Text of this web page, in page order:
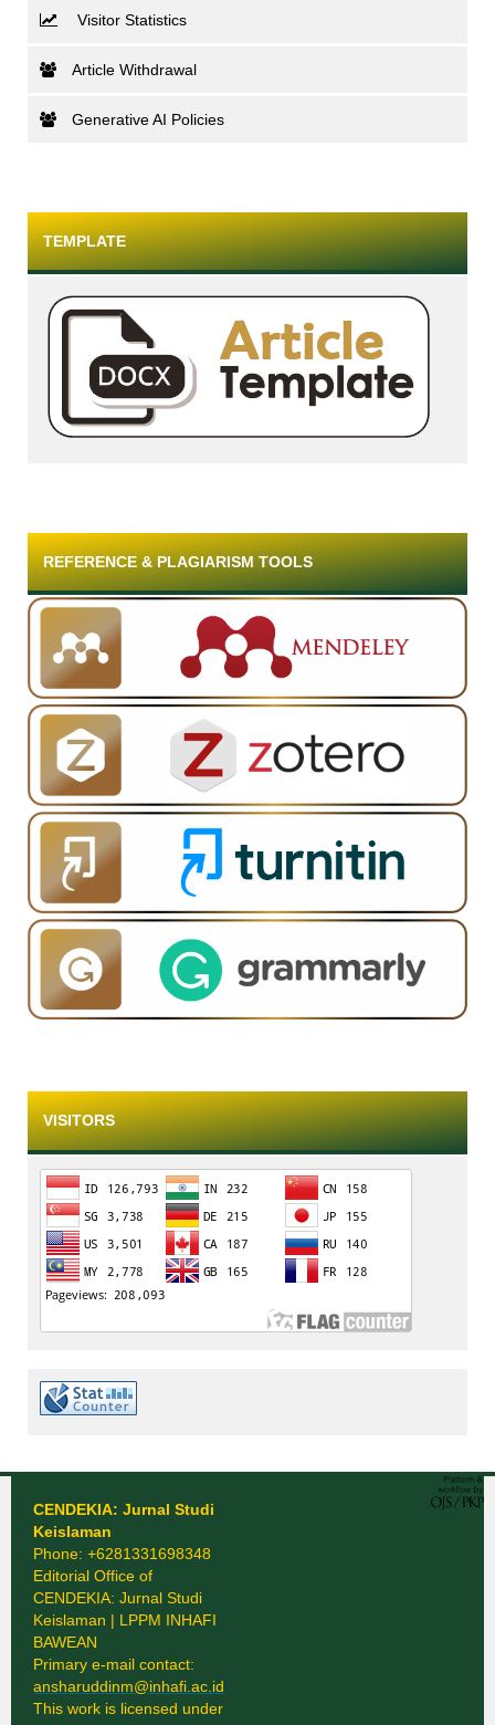
Visitor Statistics
Article Withdrawal
Generative AI Policies
TEMPLATE
REFERENCE & PLAGIARISM TOOLS
VISITORS
CENDEKIA: Jurnal Studi
Keislaman
Phone: +6281331698348
Editorial Office of
CENDEKIA: Jurnal Studi
Keislaman | LPPM INHAFI
BAWEAN
Primary e-mail contact:
ansharuddinm@inhafi.ac.id
This work is licensed under